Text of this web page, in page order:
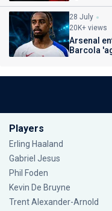
28 July
20K+ views
Arsenal
Barcola
Players
Erling Haaland
Gabriel Jesus
Phil Foden
Kevin De Bruyne
Trent Alexander-Arnold